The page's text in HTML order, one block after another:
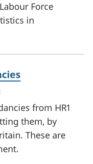
Force
in
from HR1
them, by
These are